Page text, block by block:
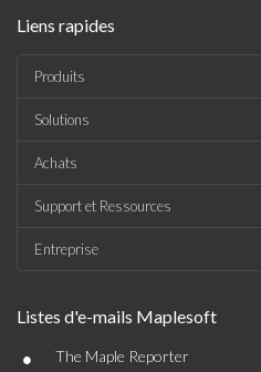
Liens rapides
Produits
Solutions
Achats
Support et Ressources
Entreprise
Listes d'e-mails Maplesoft
• The Maple Reporter